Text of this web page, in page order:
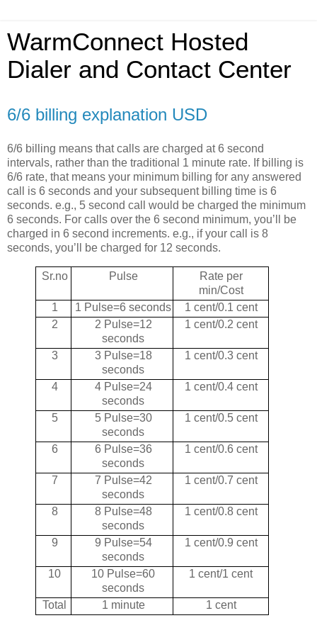
WarmConnect Hosted
Dialer and Contact Center
6/6 billing explanation USD
6/6 billing means that calls are charged at 6 second
intervals, rather than the traditional 1 minute rate. If billing is
6/6 rate, that means your minimum billing for any answered
call is 6 seconds and your subsequent billing time is 6
seconds. e.g., 5 second call would be charged the minimum
6 seconds. For calls over the 6 second minimum, you’ll be
charged in 6 second increments. e.g., if your call is 8
seconds, you’ll be charged for 12 seconds.
Sr.no Pulse
Rate per
min/Cost
1
1 Pulse=6 seconds
1 cent/0.1 cent
2
2 Pulse=12
seconds
1 cent/0.2 cent
3
3 Pulse=18
seconds
1 cent/0.3 cent
4
4 Pulse=24
seconds
1 cent/0.4 cent
5
5 Pulse=30
seconds
1 cent/0.5 cent
6
6 Pulse=36
seconds
1 cent/0.6 cent
7
7 Pulse=42
seconds
1 cent/0.7 cent
8
8 Pulse=48
seconds
1 cent/0.8 cent
9
9 Pulse=54
seconds
1 cent/0.9 cent
10
10 Pulse=60
seconds
1 cent/1 cent
Total 1 minute 1 cent